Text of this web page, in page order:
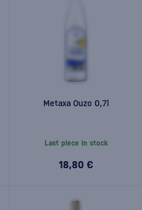
Metaxa Ouzo 0,7l
Last piece in stock
18,80 €